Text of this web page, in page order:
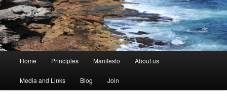
n
Skip
to
Skip
to
Home Principles Manifesto About us
Media and Links Blog Join